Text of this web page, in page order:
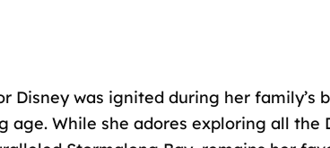
Disney was ignited during her family’s
age. While she adores exploring all the